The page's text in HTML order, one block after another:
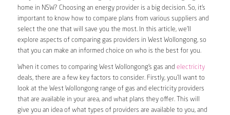
home in NSW? Choosing an energy provider is a big decision. So, it’s
important to know how to compare plans from various suppliers and
select the one that will save you the most. In this article, we’ll
explore aspects of comparing gas providers in West Wollongong, so
that you can make an informed choice on who is the best for you.
When it comes to comparing West Wollongong’s gas and electricity
deals, there are a few key factors to consider. Firstly, you’ll want to
look at the West Wollongong range of gas and electricity providers
that are available in your area, and what plans they offer. This will
give you an idea of what types of providers are available to you, and